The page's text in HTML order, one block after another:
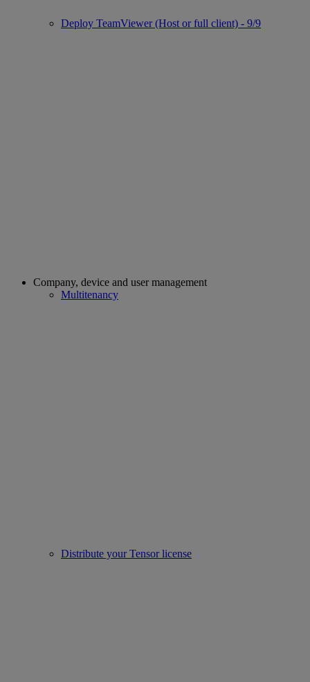
Deploy TeamViewer (Host or full client) - 9/9
Company, device and user management
Multitenancy
Distribute your Tensor license